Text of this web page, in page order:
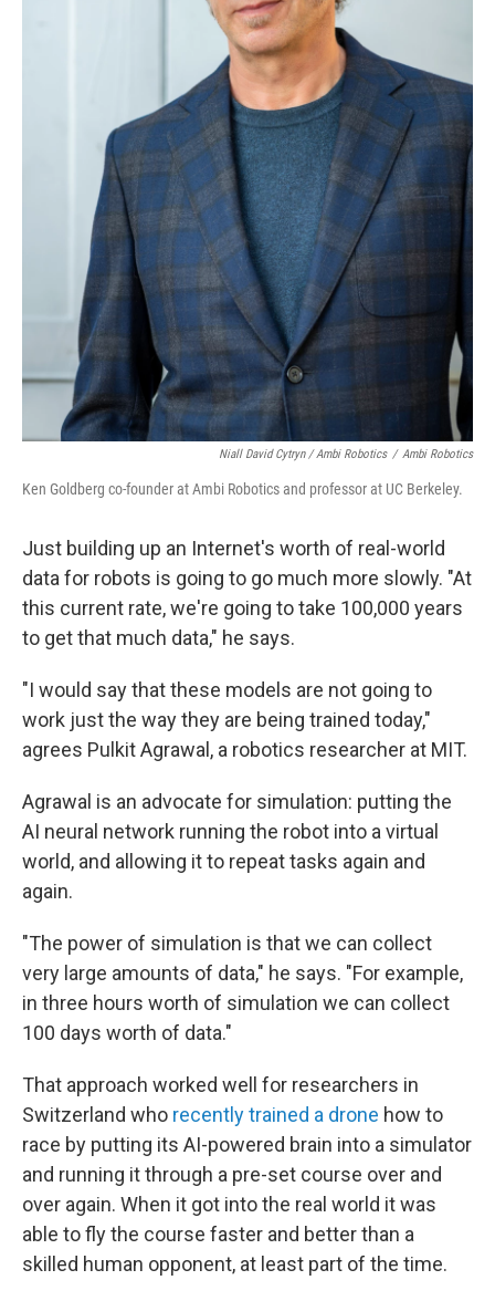
Niall David Cytryn / Ambi Robotics / Ambi Robotics
Ken Goldberg co-founder at Ambi Robotics and professor at UC Berkeley.
Just building up an Internet's worth of real-world
data for robots is going to go much more slowly. "At
this current rate, we're going to take 100,000 years
to get that much data," he says.
"I would say that these models are not going to
work just the way they are being trained today,"
agrees Pulkit Agrawal, a robotics researcher at MIT.
Agrawal is an advocate for simulation: putting the
AI neural network running the robot into a virtual
world, and allowing it to repeat tasks again and
again.
"The power of simulation is that we can collect
very large amounts of data," he says. "For example,
in three hours worth of simulation we can collect
100 days worth of data."
That approach worked well for researchers in
Switzerland who recently trained a drone how to
race by putting its AI-powered brain into a simulator
and running it through a pre-set course over and
over again. When it got into the real world it was
able to fly the course faster and better than a
skilled human opponent, at least part of the time.